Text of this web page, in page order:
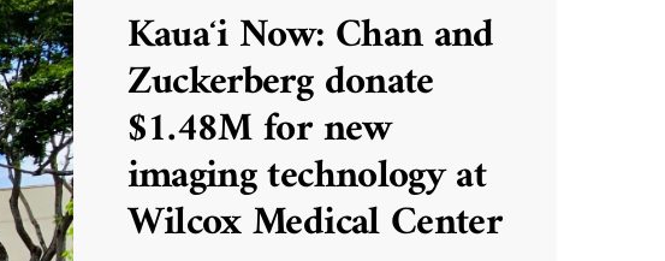
Kauaʻi Now: Chan and
Zuckerberg donate
$1.48M for new
imaging technology at
Wilcox Medical Center